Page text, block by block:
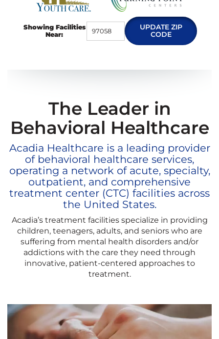
Showing Facilities
Near:
UPDATE ZIP
CODE
The Leader in
Behavioral Healthcare
Acadia Healthcare is a leading provider
of behavioral healthcare services,
operating a network of acute, specialty,
outpatient, and comprehensive
treatment center (CTC) facilities across
the United States.
Acadia’s treatment facilities specialize in providing
children, teenagers, adults, and seniors who are
suffering from mental health disorders and/or
addictions with the care they need through
innovative, patient-centered approaches to
treatment.